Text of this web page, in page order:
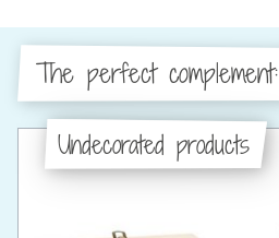
The perfect complement:
Undecorated products